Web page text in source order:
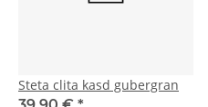
Steta clita kasd gubergran